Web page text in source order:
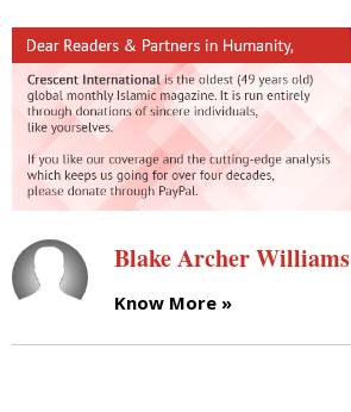
Blake Archer Williams
Know More »